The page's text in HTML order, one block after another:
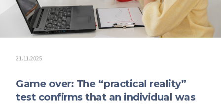
21.11.2025
Game over: The “practical reality”
test confirms that an individual was